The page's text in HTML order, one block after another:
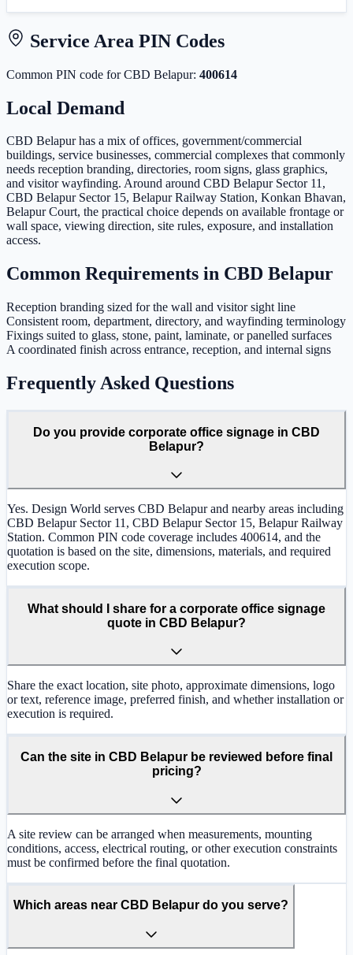
Service Area PIN Codes
Common PIN code forCBD Belapur: 400614
Local Demand
CBD Belapur has a mix of offices, government/commercial
buildings, service businesses, commercial complexes that commonly
needs reception branding, directories, room signs, glass graphics,
and visitor wayfinding. Around around CBD Belapur Sector 11,
CBD Belapur Sector 15, Belapur Railway Station, Konkan Bhavan,
Belapur Court, the practical choice depends on available frontage or
wall space, viewing direction, site rules, exposure, and installation
access.
Common Requirements in CBD Belapur
Reception branding sized for the wall and visitor sight line
Consistent room, department, directory, and wayfinding terminology
Fixings suited to glass, stone, paint, laminate, or panelled surfaces
A coordinated finish across entrance, reception, and internal signs
Frequently Asked Questions
Do you provide corporate office signage in CBD
Belapur?
Yes. Design World serves CBD Belapur and nearby areas including
CBD Belapur Sector 11, CBD Belapur Sector 15, Belapur Railway
Station. Common PIN code coverage includes 400614, and the
quotation is based on the site, dimensions, materials, and required
execution scope.
What should I share for a corporate office signage
quote in CBD Belapur?
Share the exact location, site photo, approximate dimensions, logo
or text, reference image, preferred finish, and whether installation or
execution is required.
Can the site in CBD Belapur be reviewed before final
pricing?
A site review can be arranged when measurements, mounting
conditions, access, electrical routing, or other execution constraints
must be confirmed before the final quotation.
Which areas near CBD Belapur do you serve?